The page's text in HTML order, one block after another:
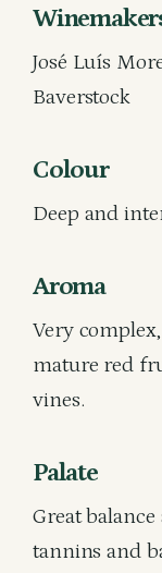
José Luís
Baverstock
Colour
Deep and
Aroma
Very
mature red
vines.
Palate
Great
tannins and